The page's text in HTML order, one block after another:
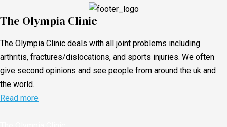
The Olympia Clinic
The Olympia Clinic deals with all joint problems including
arthritis, fractures/dislocations, and sports injuries. We often
give second opinions and see people from around the uk and
the world.
Read more